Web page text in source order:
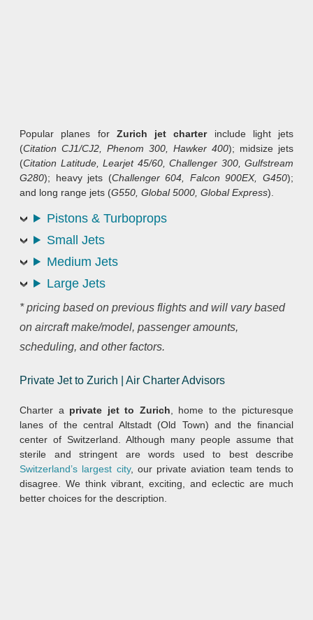
Popular planes for Zurich jet charterinclude light jets
(Citation CJ1/CJ2, Phenom 300, Hawker 400); midsize jets
(Citation Latitude, Learjet 45/60, Challenger 300, Gulfstream
G280); heavy jets (Challenger 604, Falcon 900EX, G450);
and long range jets (G550, Global 5000, Global Express).
Pistons & Turboprops
Small Jets
Medium Jets
Large Jets
* pricing based on previous flights and will vary based
on aircraft make/model, passenger amounts,
scheduling, and other factors.
Private Jet to Zurich | Air Charter Advisors
Charter a private jet to Zurich , home to the picturesque
lanes of the central Altstadt (Old Town) and the financial
center of Switzerland. Although many people assume that
sterile and stringent are words used to best describe
Switzerland’s largest city, our private aviation team tends to
disagree. We think vibrant, exciting, and eclectic are much
better choices for the description.